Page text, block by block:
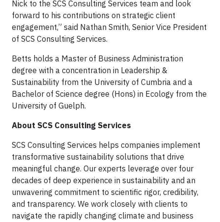
Nick to the SCS Consulting Services team and look
forward to his contributions on strategic client
engagement,” said Nathan Smith, Senior Vice President
of SCS Consulting Services.
Betts holds a Master of Business Administration
degree with a concentration in Leadership &
Sustainability from the University of Cumbria and a
Bachelor of Science degree (Hons) in Ecology from the
University of Guelph.
About SCS Consulting Services
SCS Consulting Services helps companies implement
transformative sustainability solutions that drive
meaningful change. Our experts leverage over four
decades of deep experience in sustainability and an
unwavering commitment to scientific rigor, credibility,
and transparency. We work closely with clients to
navigate the rapidly changing climate and business